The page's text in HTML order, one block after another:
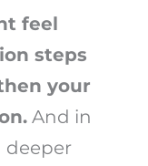
feel
steps
your
And in
deeper